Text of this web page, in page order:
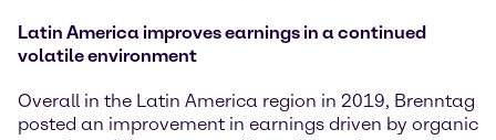
Latin America improves earnings in a continued
volatile environment
Overall in the Latin America region in 2019, Brenntag
posted an improvement in earnings driven by organic